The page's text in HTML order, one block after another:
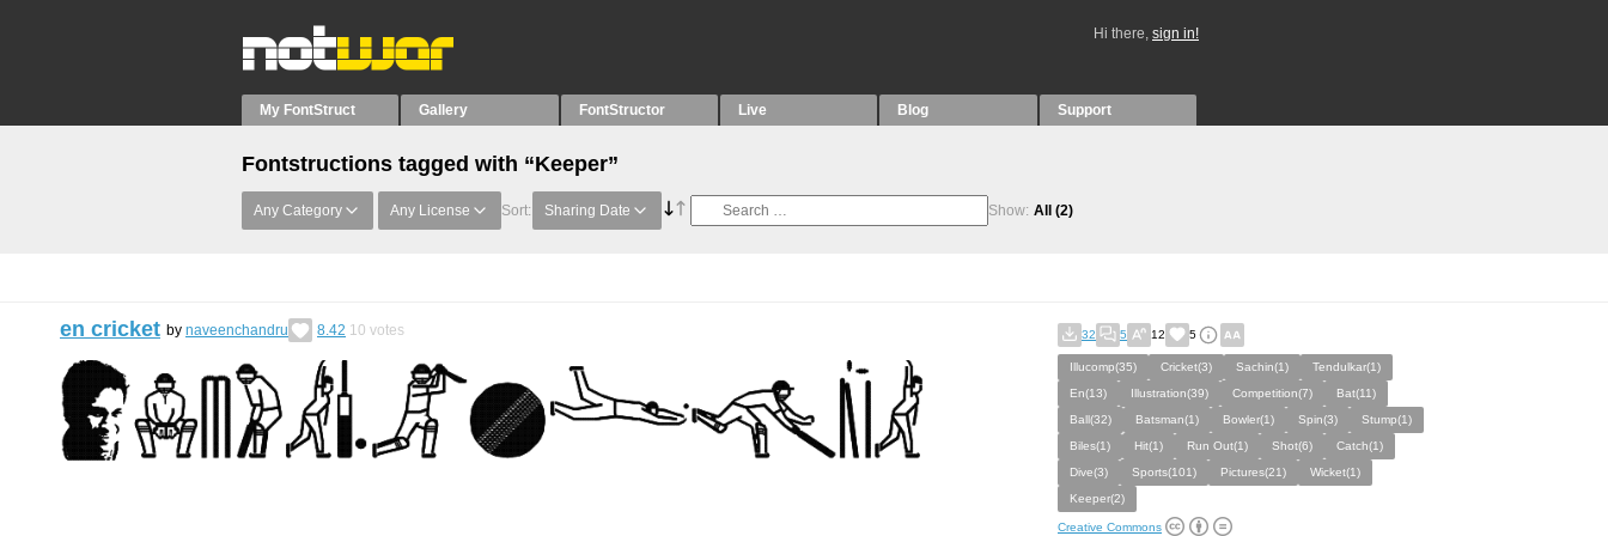
Hi there, sign in!
My FontStruct Gallery FontStructor Live Blog Support
Fontstructions tagged with “Keeper”
Any Category Any License Sort: Sharing Date Show: All (2)
en cricket by naveenchandru 8.42 10 votes 32 5 12 5
Illucomp(35) Cricket(3) Sachin(1)
Tendulkar(1)
En(13)
Illustration(39) Competition(7)
Bat(11)
Ball(32)
Batsman(1) Bowler(1) Spin(3)
Stump(1)
Biles(1)
Hit(1) Run Out(1) Shot(6)
Catch(1)
Dive(3)
Sports(101) Pictures(21)
Wicket(1)
Keeper(2)
Creative Commons